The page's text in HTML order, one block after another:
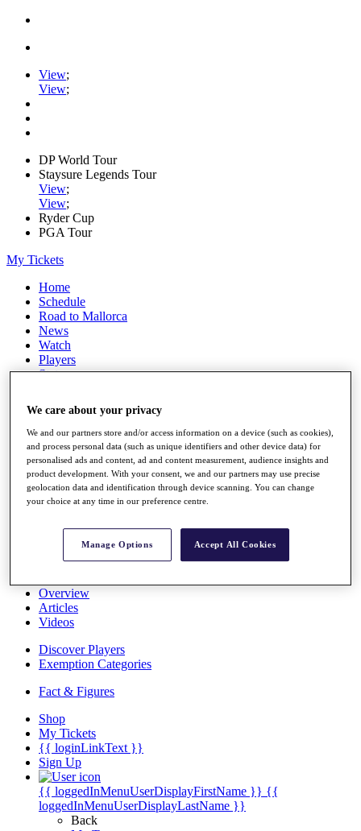
View;
View;
DP World Tour
Staysure Legends Tour
View;
View;
Ryder Cup
PGA Tour
My Tickets
Home
Schedule
Road to Mallorca
News
Watch
Players
Stats
Destinations
Schedule
Rolex Grand Final
Past Champions
Overview
Articles
Videos
Discover Players
Exemption Categories
Fact & Figures
Shop
My Tickets
{{ loginLinkText }}
Sign Up
{{ loggedInMenuUserDisplayFirstName }} {{
loggedInMenuUserDisplayLastName }}
Back
We care about your privacy
We and our partners store and/or access information on a device (such as cookies),
and process personal data (such as unique identifiers and other device data) for
personalised ads and content, ad and content measurement, audience insights and
product development. With your consent, we and our partners may use precise
geolocation data and identification through device scanning. You can change
your choice at any time in our preference centre.
Manage Options Accept All Cookies